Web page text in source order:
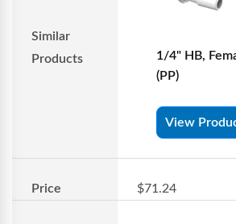
Similar
Products
1/4" HB,
(PP)
View
Price $71.24